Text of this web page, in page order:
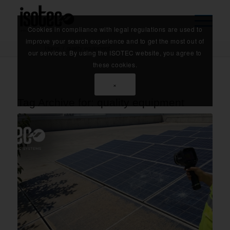
Home
Cookies in compliance with legal regulations are used to
improve your search experience and to get the most out of
our services. By using the ISOTEC website, you agree to
these cookies.
×